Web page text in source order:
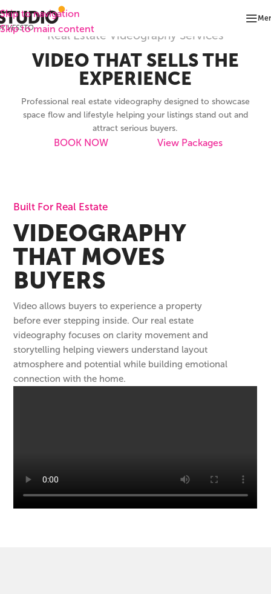
Skip to navigation
Skip to main content
Real Estate Videography Services
VIDEO THAT SELLS THE
EXPERIENCE
Professional real estate videography designed to showcase
space flow and lifestyle helping your listings stand out and
attract serious buyers.
BOOK NOW View Packages
Built For Real Estate
VIDEOGRAPHY
THAT MOVES
BUYERS
Video allows buyers to experience a property
before ever stepping inside. Our real estate
videography focuses on clarity movement and
storytelling helping viewers understand layout
atmosphere and potential while building emotional
connection with the home.